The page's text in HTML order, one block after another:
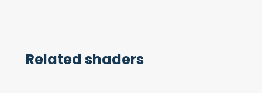
Related shaders